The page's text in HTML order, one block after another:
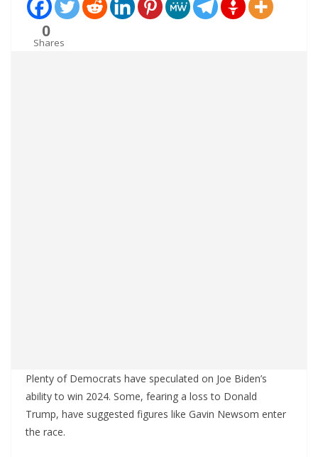
0
Shares
Plenty of Democrats have speculated on Joe Biden’s
ability to win 2024. Some, fearing a loss to Donald
Trump, have suggested figures like Gavin Newsom enter
the race.